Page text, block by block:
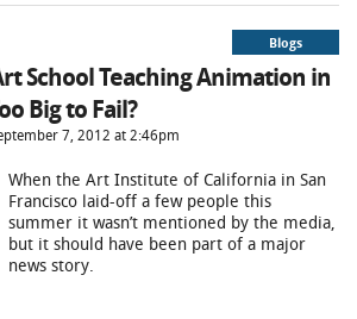
Blogs
School Teaching Animation in
Big to Fail?
7, 2012 at 2:46pm
When the Art Institute of California in San
Francisco laid-off a few people this
summer it wasn’t mentioned by the media,
but it should have been part of a major
news story.